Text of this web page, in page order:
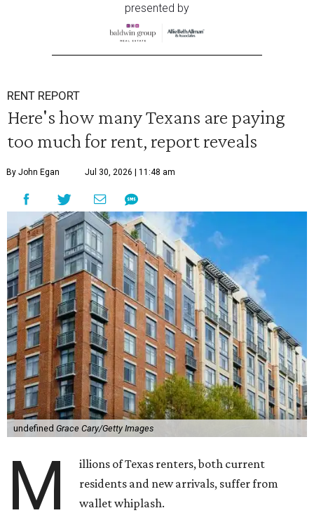
presented by
RENT REPORT
Here's how many Texans are paying
too much for rent, report reveals
By John Egan Jul 30, 2026 | 11:48 am
undefined Grace Cary/Getty Images
M
illions of Texas renters, both current
residents and new arrivals, suffer from
wallet whiplash.